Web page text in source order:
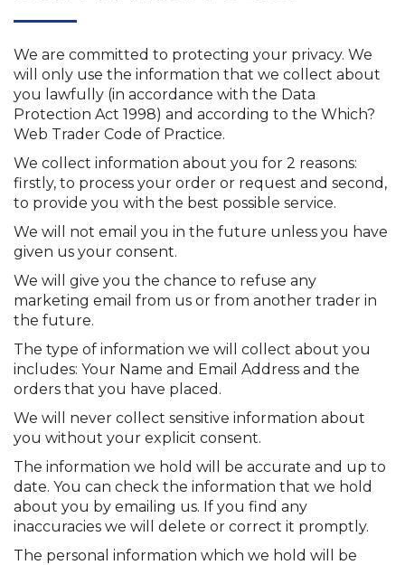
We are committed to protecting your privacy. We
will only use the information that we collect about
you lawfully (in accordance with the Data
Protection Act 1998) and according to the Which?
Web Trader Code of Practice.
We collect information about you for 2 reasons:
firstly, to process your order or request and second,
to provide you with the best possible service.
We will not email you in the future unless you have
given us your consent.
We will give you the chance to refuse any
marketing email from us or from another trader in
the future.
The type of information we will collect about you
includes: Your Name and Email Address and the
orders that you have placed.
We will never collect sensitive information about
you without your explicit consent.
The information we hold will be accurate and up to
date. You can check the information that we hold
about you by emailing us. If you find any
inaccuracies we will delete or correct it promptly.
The personal information which we hold will be